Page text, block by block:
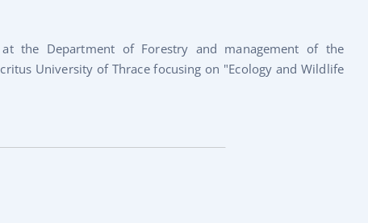
the Department of Forestry and management of the
University of Thrace focusing on "Ecology and Wildlife